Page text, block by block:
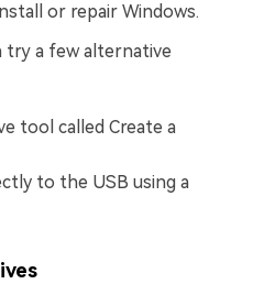
or repair Windows.
try a few alternative
tool called Create a
to the USB using a